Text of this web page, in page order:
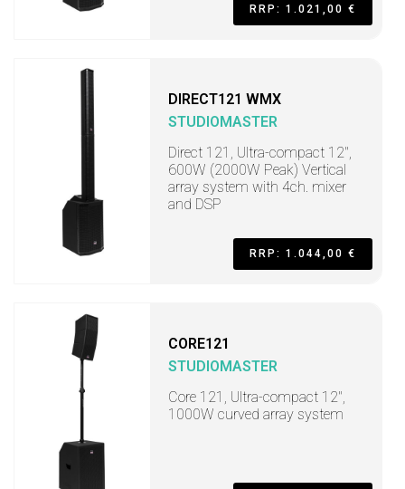
RRP: 1.021,00 €
DIRECT121 WMX
STUDIOMASTER
Direct 121, Ultra-compact 12",
600W (2000W Peak) Vertical
array system with 4ch. mixer
and DSP
RRP: 1.044,00 €
CORE121
STUDIOMASTER
Core 121, Ultra-compact 12",
1000W curved array system